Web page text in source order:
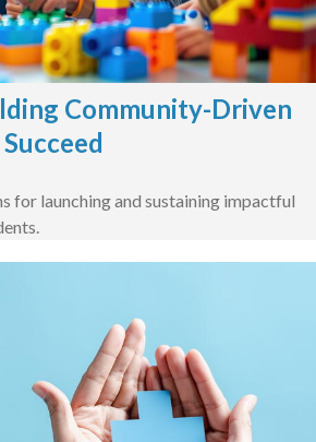
Community-Driven
for launching and sustaining impactful